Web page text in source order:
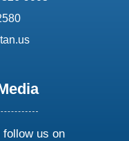
follow us on